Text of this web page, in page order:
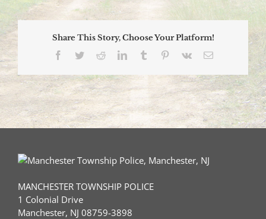
Share This Story, Choose Your Platform!
Facebook
TwitterRedditLinkedInTumblr Pinterest
Vk Email
MANCHESTER TOWNSHIP POLICE
1 Colonial Drive
Manchester, NJ 08759-3898